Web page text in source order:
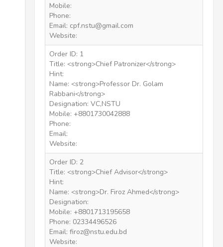
Mobile:
Phone:
Email: cpf.nstu@gmail.com
Website:
Order ID: 1
Title: <strong>Chief Patronizer</strong>
Hint:
Name: <strong>Professor Dr. Golam
Rabbani</strong>
Designation: VC,NSTU
Mobile: +8801730042888
Phone:
Email:
Website:
Order ID: 2
Title: <strong>Chief Advisor</strong>
Hint:
Name: <strong>Dr. Firoz Ahmed</strong>
Designation:
Mobile: +8801713195658
Phone: 02334496526
Email: firoz@nstu.edu.bd
Website: